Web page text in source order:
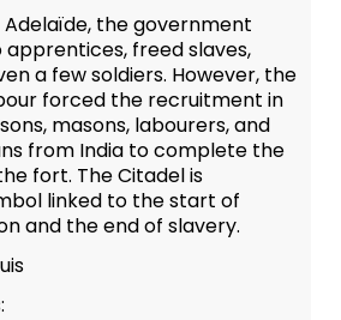
the government
freed slaves,
a few soldiers. However, the
forced the recruitment in
masons, labourers, and
from India to complete the
fort. The Citadel is
linked to the start of
and the end of slavery.